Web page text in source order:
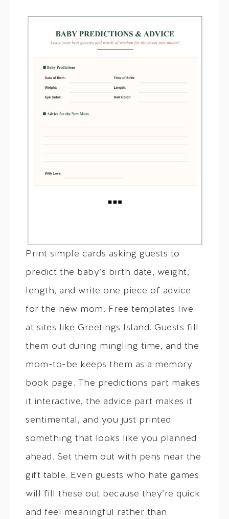
Print simple cards asking guests to
predict the baby’s birth date, weight,
length, and write one piece of advice
for the new mom. Free templates live
at sites like Greetings Island. Guests fill
them out during mingling time, and the
mom-to-be keeps them as a memory
book page. The predictions part makes
it interactive, the advice part makes it
sentimental, and you just printed
something that looks like you planned
ahead. Set them out with pens near the
gift table. Even guests who hate games
will fill these out because they’re quick
and feel meaningful rather than